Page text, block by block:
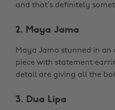
and that’s definitely
2. Maya Jama
Maya Jama stunned in
piece with statement
detail are giving all the
3. Dua Lipa